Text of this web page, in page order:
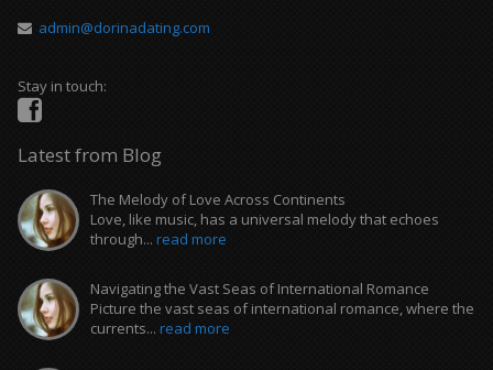
admin@dorinadating.com
Stay in touch:
Latest from Blog
The Melody of Love Across Continents
Love, like music, has a universal melody that echoes
through... read more
Navigating the Vast Seas of International Romance
Picture the vast seas of international romance, where the
currents... read more